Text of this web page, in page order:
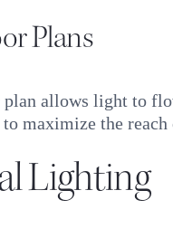
Plans
allows light to
maximize the
Lighting